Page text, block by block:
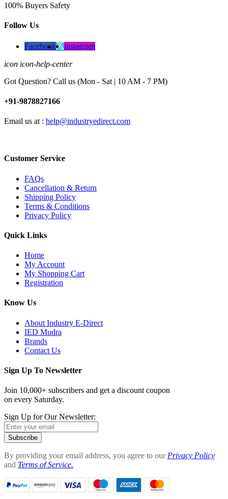
100% Buyers Safety
Follow Us
Facebook instagram
icon icon-help-center
Got Question? Call us (Mon - Sat | 10 AM - 7 PM)
+91-9878827166
Email us at : help@industryedirect.com
Customer Service
FAQs
Cancellation & Return
Shipping Policy
Terms & Conditions
Privacy Policy
Quick Links
Home
My Account
My Shopping Cart
Registration
Know Us
About Industry E-Direct
IED Mudra
Brands
Contact Us
Sign Up To Newsletter
Join 10,000+ subscribers and get a discount coupon
on every Saturday.
Sign Up for Our Newsletter:
Subscribe
By providing your email address, you agree to our Privacy Policy
and Terms of Service.